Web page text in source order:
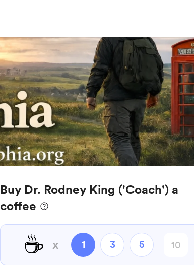
Buy Dr. Rodney King ('Coach') a
coffee
☕ x 1 3 5